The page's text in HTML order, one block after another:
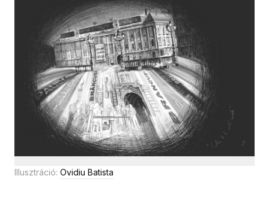
Illusztráció: Ovidiu Batista